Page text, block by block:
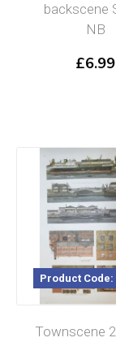
backscene
NB
£6.99
Product Code:
Townscene